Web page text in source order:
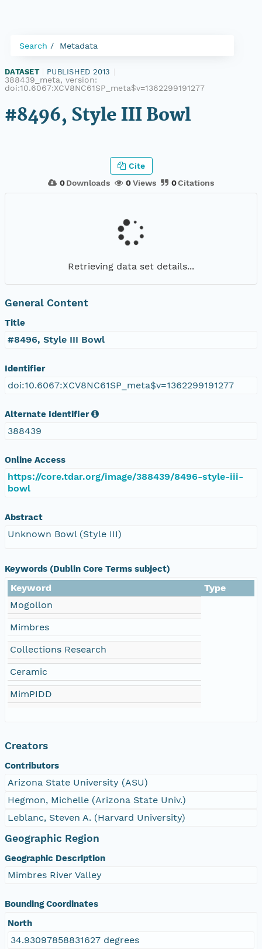
Search Metadata
DATASET PUBLISHED 2013
388439_meta, version:
doi:10.6067:XCV8NC61SP_meta$v=1362299191277
#8496, Style III Bowl
0Downloads 0Views 0Citations
Cite
Retrieving data set details...
General Content
Title
#8496, Style III Bowl
Identifier
doi:10.6067:XCV8NC61SP_meta$v=1362299191277
Alternate Identifier
388439
Online Access
https://core.tdar.org/image/388439/8496-style-iii-
bowl
Abstract
Unknown Bowl (Style III)
Keywords (Dublin Core Terms subject)
Keyword
Type
Mogollon
Mimbres
Collections Research
Ceramic
MimPIDD
Creators
Contributors
Arizona State University (ASU)
Hegmon, Michelle (Arizona State Univ.)
Leblanc, Steven A. (Harvard University)
Geographic Region
Geographic Description
Mimbres River Valley
Bounding Coordinates
North
34.93097858831627 degrees